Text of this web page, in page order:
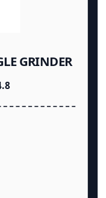
GRINDER